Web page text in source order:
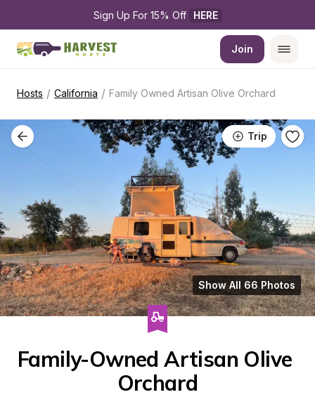
Sign Up For 15% Off HERE
Join
Hosts / California / Family Owned Artisan Olive Orchard
Trip
Show All 66 Photos
Family-Owned Artisan Olive
Orchard